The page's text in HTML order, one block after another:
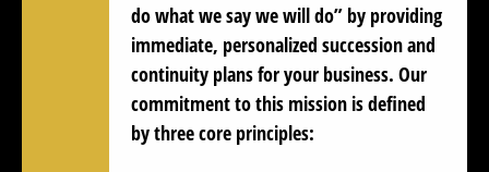
do what we say we will do” by providing
immediate, personalized succession and
continuity plans for your business. Our
commitment to this mission is defined
by three core principles: